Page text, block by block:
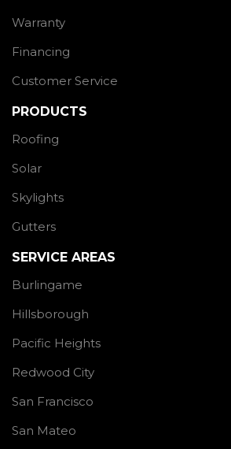
Warranty
Financing
Customer Service
PRODUCTS
Roofing
Solar
Skylights
Gutters
SERVICE AREAS
Burlingame
Hillsborough
Pacific Heights
Redwood City
San Francisco
San Mateo